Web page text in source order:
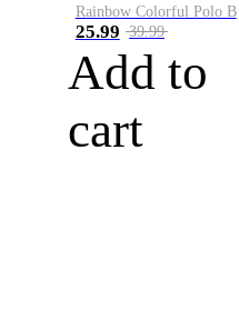
Rainbow Colorful Polo B
25.99 39.99
Add to
cart